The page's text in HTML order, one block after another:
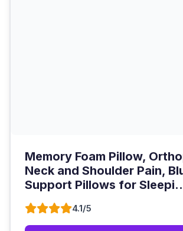
Memory Foam Pillow,
Neck and Shoulder Pain,
Support Pillows for
4.1/5